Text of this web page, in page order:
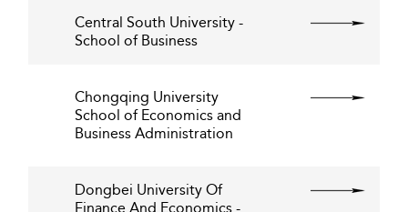
Central South University -
School of Business
Chongqing University
School of Economics and
Business Administration
Dongbei University Of